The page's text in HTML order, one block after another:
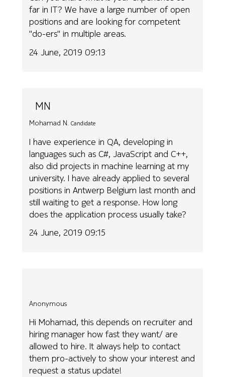
far in IT? We have a large number of open
positions and are looking for competent
"do-ers" in multiple areas.
24 June, 2019 09:13
MN
Mohamad N. Candidate
I have experience in QA, developing in
languages such as C#, JavaScript and C++,
also did projects in machine learning at my
university. I have already applied to several
positions in Antwerp Belgium last month and
still waiting to get a response. How long
does the application process usually take?
24 June, 2019 09:15
Anonymous
Hi Mohamad, this depends on recruiter and
hiring manager how fast they want/ are
allowed to hire. It always help to contact
them pro-actively to show your interest and
request a status update!